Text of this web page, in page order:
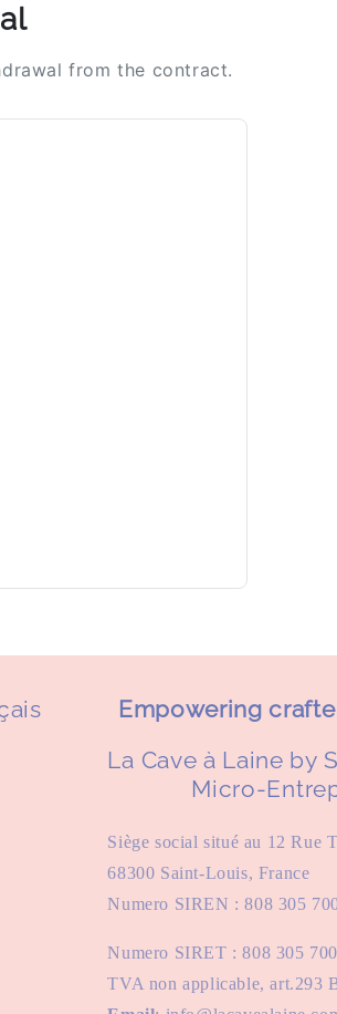
from the contract.
Empowering
La Cave à Laine by
Micro-
Siège social situé au 12 Rue
68300 Saint-Louis, France
Numero SIREN : 808 305
Numero SIRET : 808 305
TVA non applicable, art.293